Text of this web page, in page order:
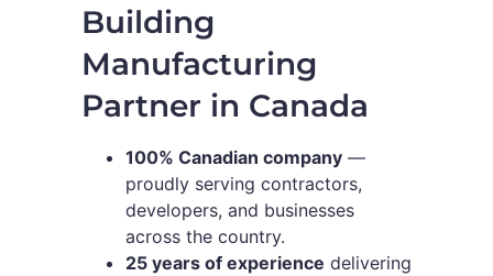
Building
Manufacturing
Partner in Canada
100% Canadian company —
proudly serving contractors,
developers, and businesses
across the country.
25 years of experience delivering